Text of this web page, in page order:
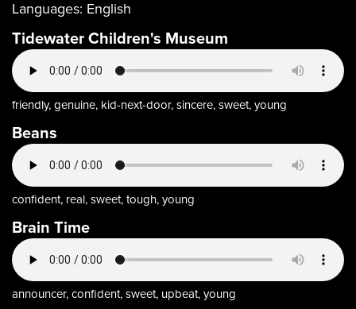
Languages: English
Tidewater Children's Museum
friendly, genuine, kid-next-door, sincere, sweet, young
Beans
confident, real, sweet, tough, young
Brain Time
announcer, confident, sweet, upbeat, young